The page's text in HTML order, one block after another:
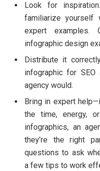
Look for
familiarize
expert
infographic design
Distribute it
infographic for
agency would.
Bring in expert
the time, energy,
infographics, an
they’re the right
questions to ask
a few tips to work